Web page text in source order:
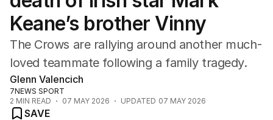
NRL
Cricket
Football
Horse Racing
Formula One
Rugby Union
Other
Keane’s brother Vinny
The Crows are rallying around another much-
loved teammate following a family tragedy.
Glenn Valencich
7NEWS SPORT
2 MIN READ 07 MAY 2026 UPDATED 07 MAY 2026
SAVE